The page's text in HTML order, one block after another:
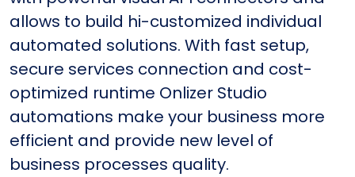
allows to build hi-customized individual
automated solutions. With fast setup,
secure services connection and cost-
optimized runtime Onlizer Studio
automations make your business more
efficient and provide new level of
business processes quality.